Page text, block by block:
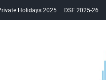
Holidays 2025 DSF 2025-26